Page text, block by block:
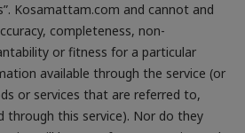
Kosamattam.com and cannot and
completeness, non-
or fitness for a particular
available through the service (or
or services that are referred to,
through this service). Nor do they